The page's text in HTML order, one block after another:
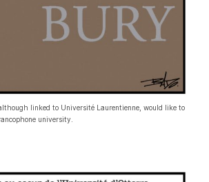
linked to Université Laurentienne, would like to
university.